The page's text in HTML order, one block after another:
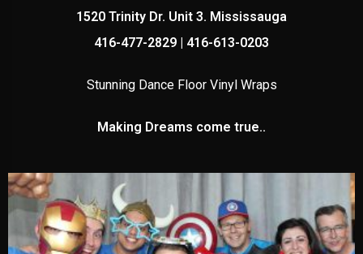
1520 Trinity Dr. Unit 3. Mississauga
416-477-2829 | 416-613-0203
Stunning Dance Floor Vinyl Wraps
Making Dreams come true..